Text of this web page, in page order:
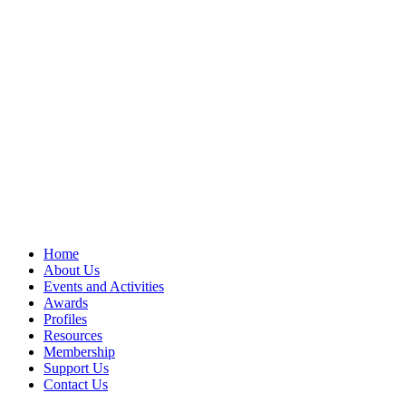
Home
About Us
Events and Activities
Awards
Profiles
Resources
Membership
Support Us
Contact Us